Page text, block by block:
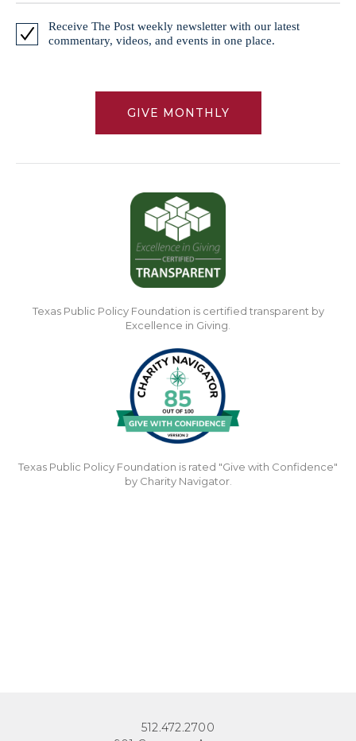
Receive The Post weekly newsletter with our latest
commentary, videos, and events in one place.
GIVE MONTHLY
Texas Public Policy Foundation is certified transparent by
Excellence in Giving.
Texas Public Policy Foundation is rated "Give with Confidence"
by Charity Navigator.
512.472.2700